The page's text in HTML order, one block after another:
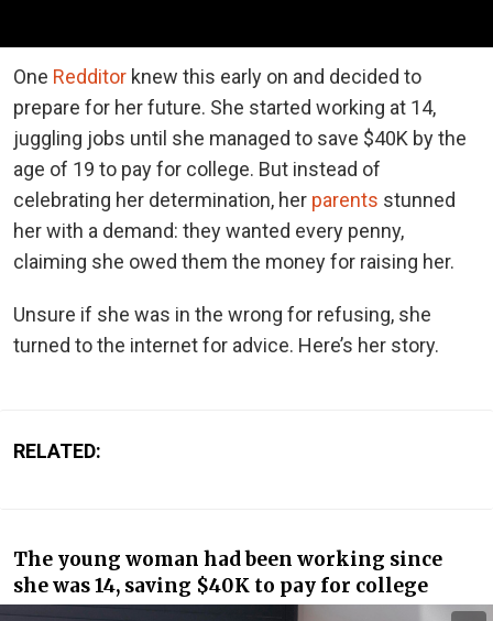
One Redditor knew this early on and decided to
prepare for her future. She started working at 14,
juggling jobs until she managed to save $40K by the
age of 19 to pay for college. But instead of
celebrating her determination, her parents stunned
her with a demand: they wanted every penny,
claiming she owed them the money for raising her.
Unsure if she was in the wrong for refusing, she
turned to the internet for advice. Here’s her story.
RELATED:
The young woman had been working since
she was 14, saving $40K to pay for college